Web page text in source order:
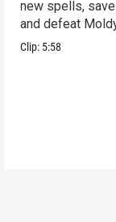
new spells,
and defeat
tower lair!
Clip: 5:58